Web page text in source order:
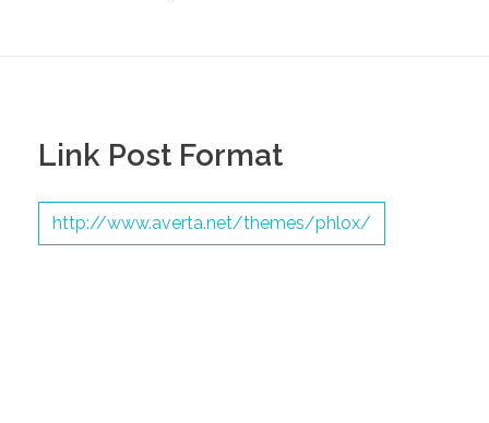
Link Post Format
http://www.averta.net/themes/phlox/